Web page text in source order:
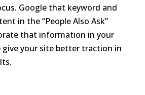
Google that keyword and
in the “People Also Ask”
that information in your
your site better traction in